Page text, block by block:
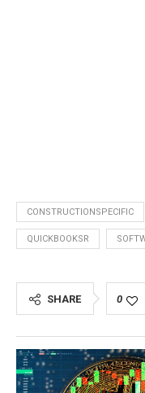
CONSTRUCTIONSPECIFIC
QUICKBOOKSR
SHARE 0